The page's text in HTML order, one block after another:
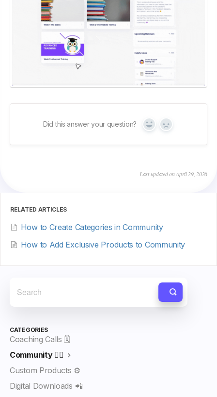
Did this answer your question? Yes No
Last updated on April 29, 2026
RELATED ARTICLES
How to Create Categories in Community
How to Add Exclusive Products to Community
CATEGORIES
Coaching Calls 🗓️
Community 👯‍♀️
Custom Products ⚙️
Digital Downloads 📲